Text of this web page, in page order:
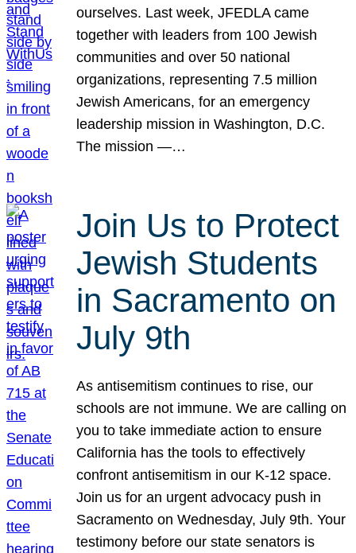
ourselves. Last week, JFEDLA came
together with leaders from 100 Jewish
communities and over 50 national
organizations, representing 7.5 million
Jewish Americans, for an emergency
leadership mission in Washington, D.C.
The mission —…
Join Us to Protect
Jewish Students
in Sacramento on
July 9th
As antisemitism continues to rise, our
schools are not immune. We are calling on
you to take immediate action to ensure
California has the tools to effectively
confront antisemitism in our K-12 space.
Join us for an urgent advocacy push in
Sacramento on Wednesday, July 9th. Your
testimony before our state senators is